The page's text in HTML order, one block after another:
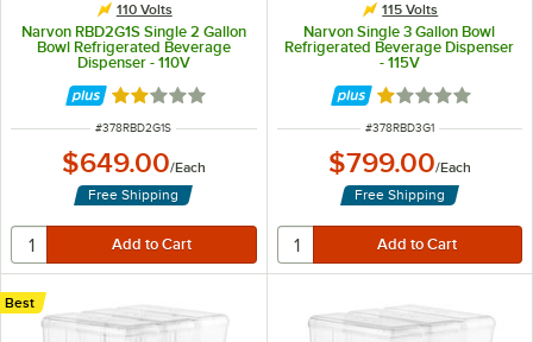
110 Volts
Narvon RBD2G1S Single 2 Gallon
Bowl Refrigerated Beverage
Dispenser - 110V
Rated 1.8 out of 5 stars
ITEM NUMBER
#378RBD2G1S
$649.00/Each
Free Shipping
115 Volts
Narvon Single 3 Gallon Bowl
Refrigerated Beverage Dispenser
- 115V
Rated 1 out of 5
ITEM NUMBER
#378RBD3G1
$799.00/Each
Free Shipping
Best